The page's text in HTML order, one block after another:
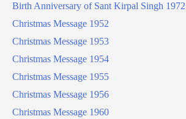
Birth Anniversary of Sant Kirpal Singh 1972
Christmas Message 1952
Christmas Message 1953
Christmas Message 1954
Christmas Message 1955
Christmas Message 1956
Christmas Message 1960